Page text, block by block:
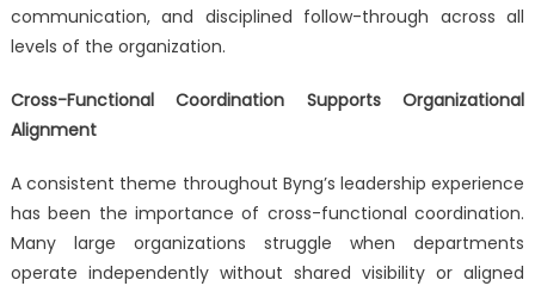
communication, and disciplined follow-through across all
levels of the organization.
Cross-Functional Coordination Supports Organizational
Alignment
A consistent theme throughout Byng’s leadership experience
has been the importance of cross-functional coordination.
Many large organizations struggle when departments
operate independently without shared visibility or aligned